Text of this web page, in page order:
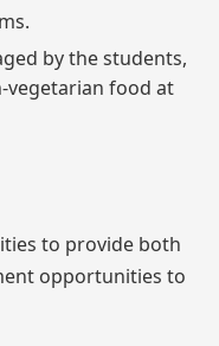
by the students,
vegetarian food at
to provide both
opportunities to